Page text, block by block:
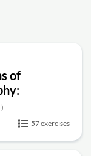
of
Key,
Signatures
57 exercises